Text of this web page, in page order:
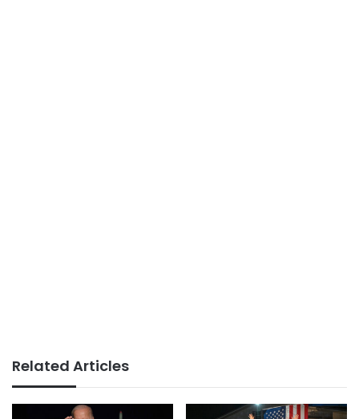
Related Articles